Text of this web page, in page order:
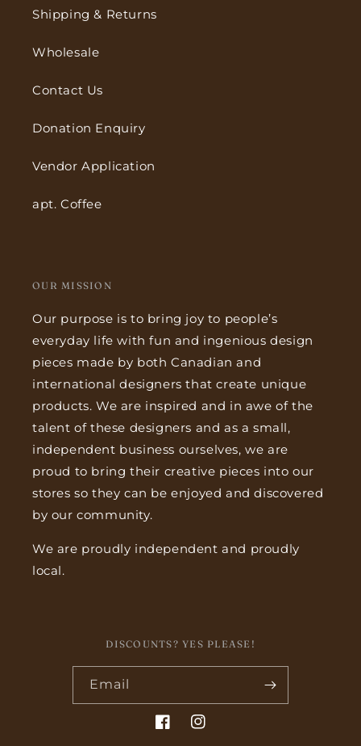
Shipping & Returns
Wholesale
Contact Us
Donation Enquiry
Vendor Application
apt. Coffee
OUR MISSION
Our purpose is to bring joy to people’s
everyday life with fun and ingenious design
pieces made by both Canadian and
international designers that create unique
products. We are inspired and in awe of the
talent of these designers and as a small,
independent business ourselves, we are
proud to bring their creative pieces into our
stores so they can be enjoyed and discovered
by our community.
We are proudly independent and proudly
local.
DISCOUNTS? YES PLEASE!
Email
FacebookInstagram